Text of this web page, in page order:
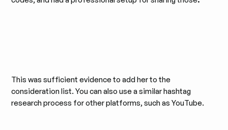
This was sufficient evidence to add her to the
consideration list. You can also use a similar hashtag
research process for other platforms, such as YouTube.